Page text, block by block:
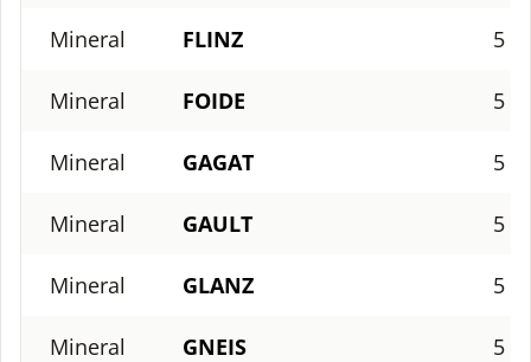
Mineral FLINZ 5
Mineral FOIDE 5
Mineral GAGAT 5
Mineral GAULT 5
Mineral GLANZ 5
Mineral GNEIS 5